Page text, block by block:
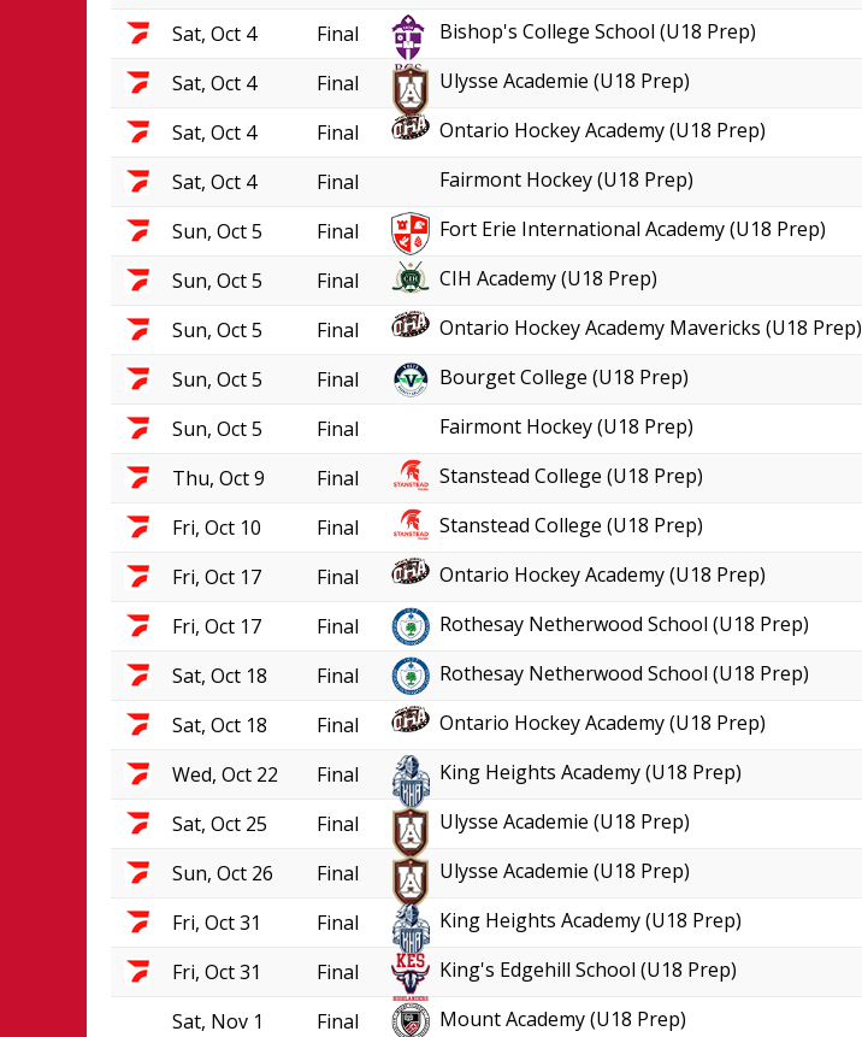
Sat, Oct 4
Final Bishop's College School (U18 Prep)
Sat, Oct 4
Final Ulysse Academie (U18 Prep)
Sat, Oct 4
Final Ontario Hockey Academy (U18 Prep)
Sat, Oct 4
Final Fairmont Hockey (U18 Prep)
Sun, Oct 5
Final Fort Erie International Academy (U18 Prep)
Sun, Oct 5
Final CIH Academy (U18 Prep)
Sun, Oct 5
Final Ontario Hockey Academy Mavericks (U18 Prep)
Sun, Oct 5
Final Bourget College (U18 Prep)
Sun, Oct 5
Final Fairmont Hockey (U18 Prep)
Thu, Oct 9
Final Stanstead College (U18 Prep)
Fri, Oct 10
Final Stanstead College (U18 Prep)
Fri, Oct 17
Final Ontario Hockey Academy (U18 Prep)
Fri, Oct 17
Final Rothesay Netherwood School (U18 Prep)
Sat, Oct 18
Final Rothesay Netherwood School (U18 Prep)
Sat, Oct 18
Final Ontario Hockey Academy (U18 Prep)
Wed, Oct 22
Final King Heights Academy (U18 Prep)
Sat, Oct 25
Final Ulysse Academie (U18 Prep)
Sun, Oct 26
Final Ulysse Academie (U18 Prep)
Fri, Oct 31
Final King Heights Academy (U18 Prep)
Fri, Oct 31
Final King's Edgehill School (U18 Prep)
Sat, Nov 1
Final Mount Academy (U18 Prep)